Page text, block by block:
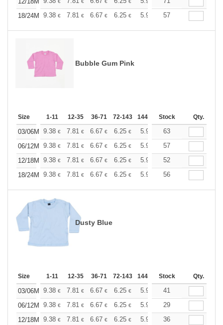
€ € € €
18/24M
9.38 € 7.81 € 6.67 € 6.25 € 5.94 5.88
57
Bubble Gum Pink
Size 1-11 12-35 36-71 72-143 144-287 288 + More
Stock Qty.
03/06M 9.38 € 7.81 € 6.67 € 6.25 € 5.94 5.88
63
06/12M
9.38 € 7.81 € 6.67 € 6.25 € 5.94 5.88
57
12/18M
9.38 € 7.81 € 6.67 € 6.25 € 5.94 5.88
52
18/24M
9.38 € 7.81 € 6.67 € 6.25 € 5.94 5.88
56
Dusty Blue
Size 1-11 12-35 36-71 72-143 144-287 288 + More
Stock Qty.
03/06M 9.38 € 7.81 € 6.67 € 6.25 € 5.94 5.88
41
06/12M
9.38 € 7.81 € 6.67 € 6.25 € 5.94 5.88
29
12/18M
9.38 € 7.81 € 6.67 € 6.25 € 5.94 5.88
36